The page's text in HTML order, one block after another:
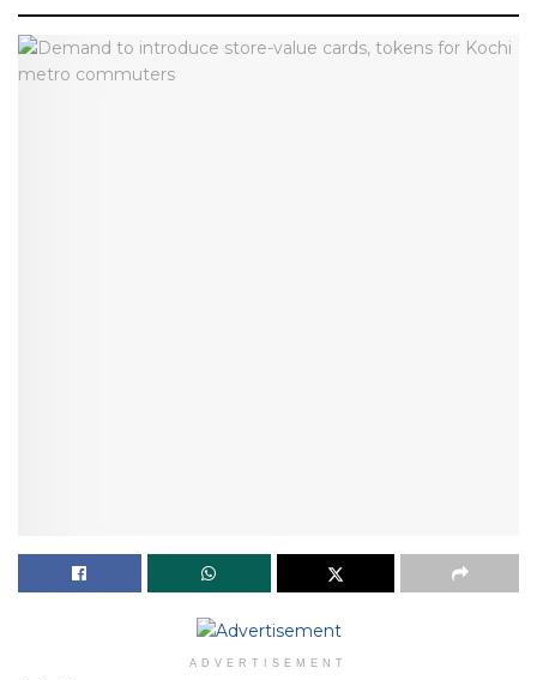
ADVERTISEMENT